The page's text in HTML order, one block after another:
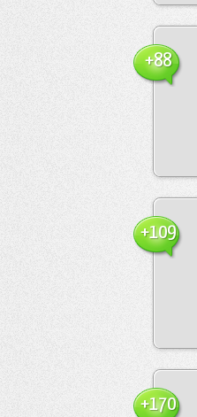
+88
+109
+170